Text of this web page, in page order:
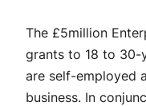
The £5million
grants to 18 to 30-
are self-employed
business. In